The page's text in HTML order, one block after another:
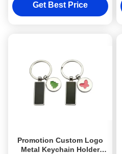
Get Best Price
Promotion Custom Logo
Metal Keychain Holder